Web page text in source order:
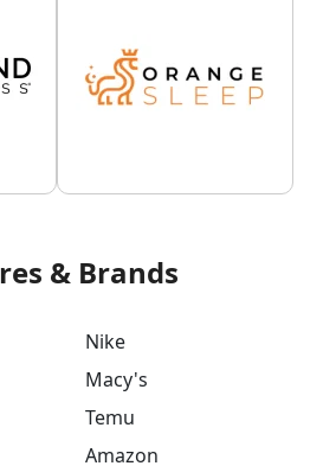
& Brands
Nike
Macy's
Temu
Amazon